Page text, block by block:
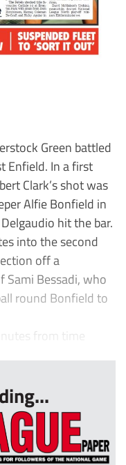
Green battled
Enfield. In a first
Clark’s shot was
Alfie Bonfield in
hit the bar.
into the second
off a
Sami Bessadi, who
round Bonfield to
from time